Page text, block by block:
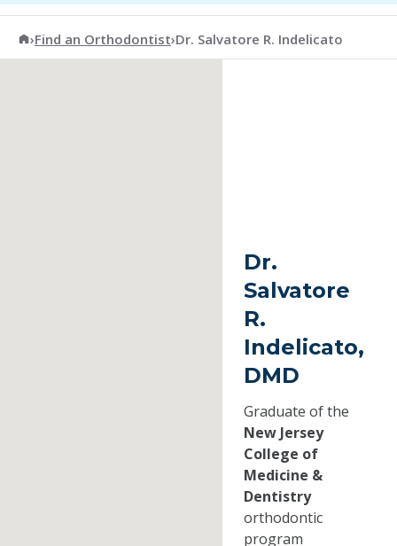
American Association of Orthodontists
›Find an Orthodontist›Dr. Salvatore R. Indelicato
Dr.
Salvatore
R.
Indelicato,
DMD
Graduate of the
New Jersey
College of
Medicine &
Dentistry
orthodontic
program